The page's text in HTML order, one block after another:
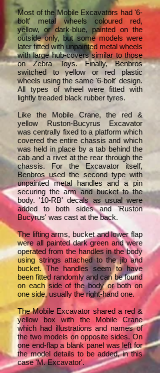
Most of the Mobile Excavators had '6-
bolt' metal wheels coloured red,
yellow, or dark-blue, painted on the
outside only, but some models were
later fitted with unpainted metal wheels
with large hub-covers similar to those
on Zebra Toys. Finally, Benbros
switched to yellow or red plastic
wheels using the same '6-bolt' design.
All types of wheel were fitted with
lightly treaded black rubber tyres.
Like the Mobile Crane, the red &
yellow Ruston-Bucyrus Excavator
was centrally fixed to a platform which
covered the entire chassis and which
was held in place by a tab behind the
cab and a rivet at the rear through the
chassis. For the Excavator itself,
Benbros used the second type with
unpainted metal handles and a pin
securing the arm and bucket to the
body. '10-RB' decals as usual were
added to both sides and 'Ruston
Bucyrus' was cast at the back.
The lifting arms, bucket and lower flap
were all painted dark green and were
operated from the handles in the body
using strings attached to the jib and
bucket. The handles seem to have
been fitted randomly and can be found
on each side of the body or both on
one side, usually the right-hand one.
The Mobile Excavator shared a red &
yellow box with the Mobile Crane
which had illustrations and names of
the two models on opposite sides. On
one end-flap a blank panel was left for
the model details to be added, in this
case 'M. Excavator'.